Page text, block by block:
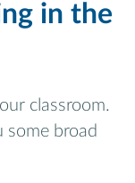
in the
classroom.
some broad